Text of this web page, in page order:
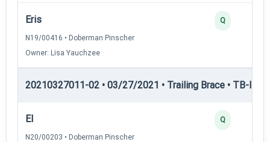
Eris
N19/00416 • Doberman Pinscher
Owner: Lisa Yauchzee
Q
20210327011-02 • 03/27/2021 • Trailing Brace • TB-I —
El
N20/00203 • Doberman Pinscher
Q